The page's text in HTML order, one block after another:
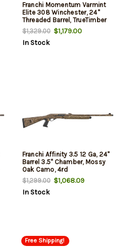
Franchi Momentum Varmint
Elite 308 Winchester, 24"
Threaded Barrel, TrueTimber
Prairie, 7rd
$1,329.00$1,179.00
In Stock
Franchi Affinity 3.5 12 Ga, 24"
Barrel 3.5" Chamber, Mossy
Oak Camo, 4rd
$1,299.00$1,068.09
In Stock
Free Shipping!